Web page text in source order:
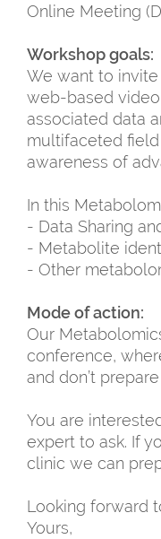
Online Meeting
Workshop goals:
We want to
web-based
associated data
multifaceted
awareness of
In this
- Data Sharing
- Metabolite
- Other
Mode of action:
Our
conference,
and don’t
You are
expert to ask. If
clinic we can
Looking forward
Yours,